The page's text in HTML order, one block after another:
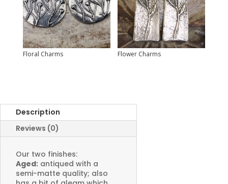
Floral Charms Flower Charms
Description
Reviews (0)
Our two finishes:
Aged: antiqued with a
semi-matte quality; also